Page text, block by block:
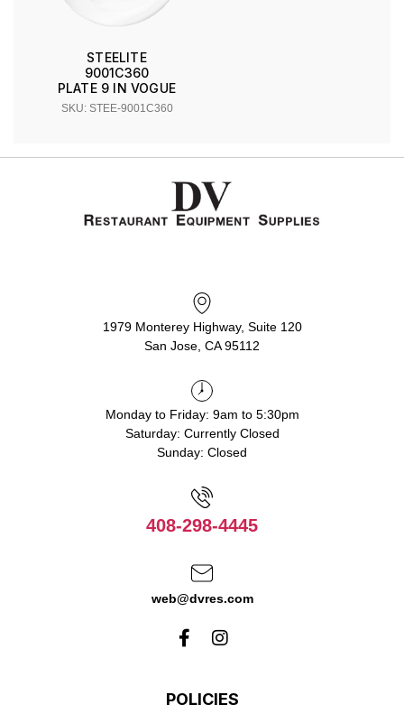
STEELITE
9001C360
PLATE 9 IN VOGUE
SKU: STEE-9001C360
1979 Monterey Highway, Suite 120
San Jose, CA 95112
Monday to Friday: 9am to 5:30pm
Saturday: Currently Closed
Sunday: Closed
408-298-4445
web@dvres.com
POLICIES